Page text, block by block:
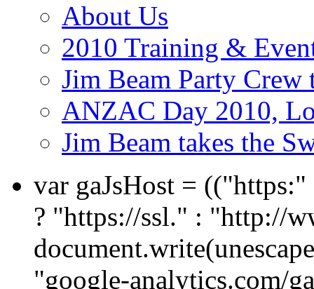
About Us
2010 Training &
Jim Beam Party
ANZAC Day 2010,
Jim Beam takes the
var gaJsHost =
? "https://ssl." : "http://
"google-analytics.com/